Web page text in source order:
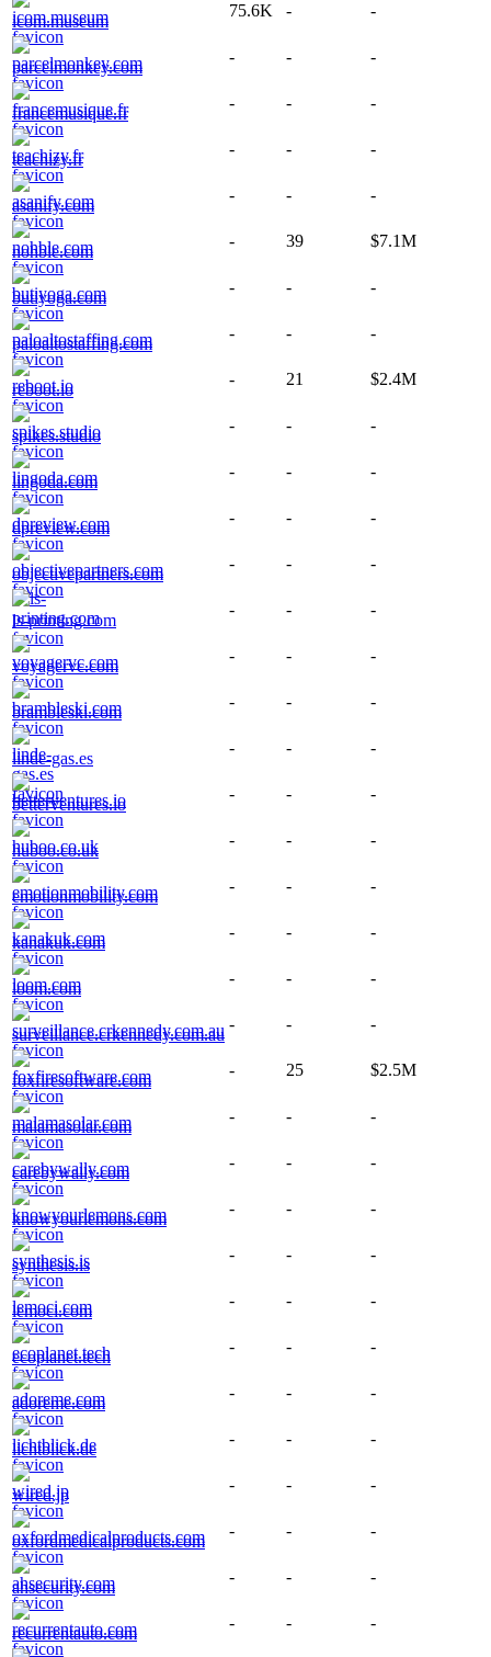
icom.museum
75.6K - -
parcelmonkey.com
- - -
francemusique.fr
- - -
teachizy.fr
- - -
asanify.com
- - -
nohble.com
- 39 $7.1M
butiyoga.com
- - -
paloaltostaffing.com
- - -
reboot.io
- 21 $2.4M
spikes.studio
- - -
lingoda.com
- - -
dpreview.com
- - -
objectivepartners.com
- - -
ls-printing.com
- - -
voyagervc.com
- - -
brambleski.com
- - -
linde-gas.es
- - -
betterventures.io
- - -
huboo.co.uk
- - -
emotionmobility.com
- - -
kanakuk.com
- - -
loom.com
- - -
surveillance.crkennedy.com.au
- - -
foxfiresoftware.com
- 25 $2.5M
malamasolar.com
- - -
carebywally.com
- - -
knowyourlemons.com
- - -
synthesis.is
- - -
lemoci.com
- - -
ecoplanet.tech
- - -
adoreme.com
- - -
lichtblick.de
- - -
wired.jp
- - -
oxfordmedicalproducts.com
- - -
ahsecurity.com
- - -
recurrentauto.com
- - -